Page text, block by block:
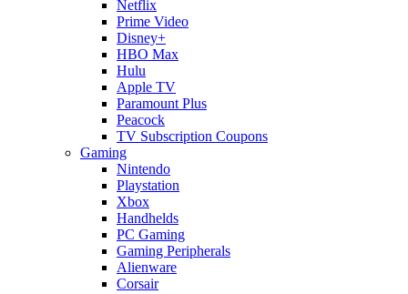
Netflix
Prime Video
Disney+
HBO Max
Hulu
Apple TV
Paramount Plus
Peacock
TV Subscription Coupons
Gaming
Nintendo
Playstation
Xbox
Handhelds
PC Gaming
Gaming Peripherals
Alienware
Corsair